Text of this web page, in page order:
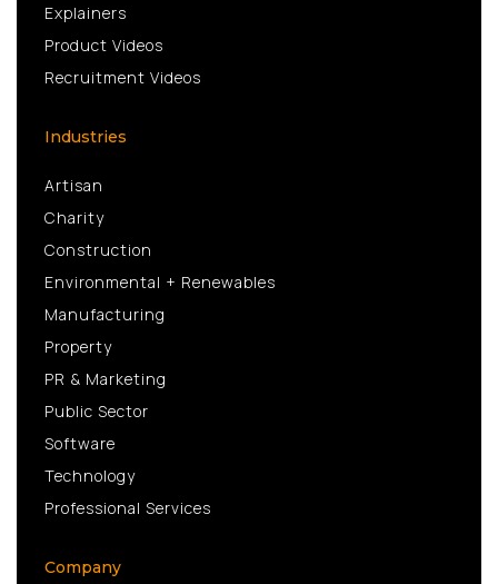
Explainers
Product Videos
Recruitment Videos
Industries
Artisan
Charity
Construction
Environmental + Renewables
Manufacturing
Property
PR & Marketing
Public Sector
Software
Technology
Professional Services
Company